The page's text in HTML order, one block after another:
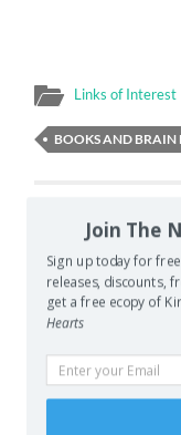
Links of Interest
BOOKS AND BRAIN
Let’s Make It BIG!
NEXT POST
Accountability and
Leave a
Join The
Sign up today for
releases, discounts,
get a free ecopy of
Hearts